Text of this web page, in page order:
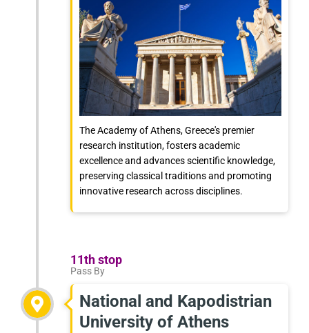
The Academy of Athens, Greece's premier
research institution, fosters academic
excellence and advances scientific knowledge,
preserving classical traditions and promoting
innovative research across disciplines.
11th stop
Pass By
National and Kapodistrian
University of Athens